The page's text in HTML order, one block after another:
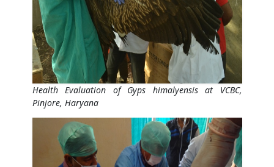
Health Evaluation of Gyps himalyensis at VCBC,
Pinjore, Haryana